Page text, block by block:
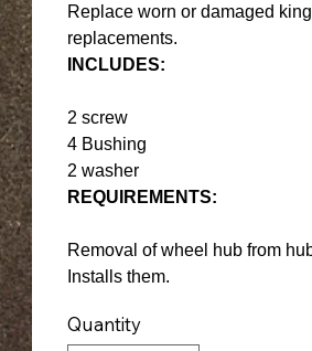
Replace worn or damaged
replacements.
INCLUDES:
2 screw
4 Bushing
2 washer
REQUIREMENTS:
Removal of wheel hub from
Installs them.
Quantity